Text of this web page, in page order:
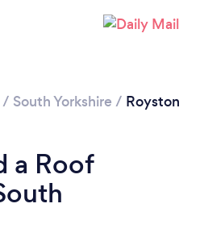
/ South Yorkshire / Royston
a Roof